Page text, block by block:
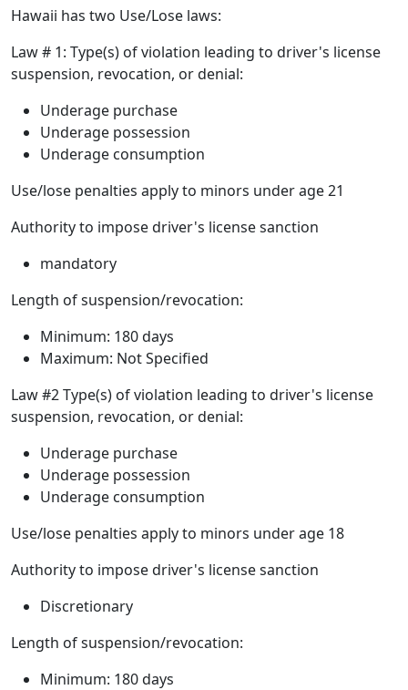
Hawaii has two Use/Lose laws:
Law # 1: Type(s) of violation leading to driver's license
suspension, revocation, or denial:
Underage purchase
Underage possession
Underage consumption
Use/lose penalties apply to minors under age 21
Authority to impose driver's license sanction
mandatory
Length of suspension/revocation:
Minimum: 180 days
Maximum: Not Specified
Law #2 Type(s) of violation leading to driver's license
suspension, revocation, or denial:
Underage purchase
Underage possession
Underage consumption
Use/lose penalties apply to minors under age 18
Authority to impose driver's license sanction
Discretionary
Length of suspension/revocation:
Minimum: 180 days